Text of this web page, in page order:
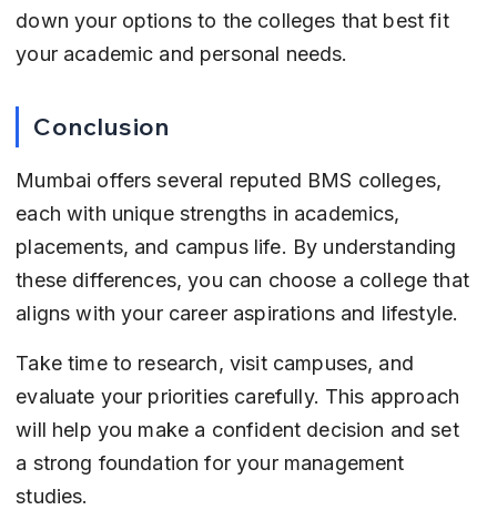
down your options to the colleges that best fit
your academic and personal needs.
Conclusion
Mumbai offers several reputed BMS colleges,
each with unique strengths in academics,
placements, and campus life. By understanding
these differences, you can choose a college that
aligns with your career aspirations and lifestyle.
Take time to research, visit campuses, and
evaluate your priorities carefully. This approach
will help you make a confident decision and set
a strong foundation for your management
studies.